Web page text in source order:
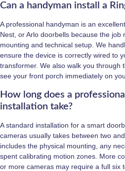
Can a handyman install a
A professional handyman is an
Nest, or Arlo doorbells because the job
mounting and technical setup. We
ensure the device is correctly wired to
transformer. We also walk you through
see your front porch immediately on
How long does a
installation take?
A standard installation for a smart
cameras usually takes between two
includes the physical mounting, any
spent calibrating motion zones. More
or more cameras may require a full six